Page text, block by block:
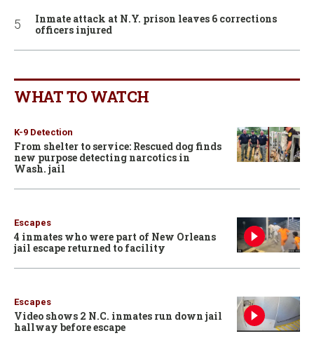
Inmate attack at N.Y. prison leaves 6 corrections
officers injured
WHAT TO WATCH
K-9 Detection
From shelter to service: Rescued dog finds
new purpose detecting narcotics in
Wash. jail
Escapes
4 inmates who were part of New Orleans
jail escape returned to facility
Escapes
Video shows 2 N.C. inmates run down jail
hallway before escape